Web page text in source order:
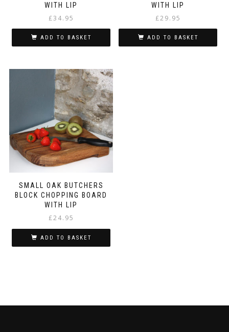
WITH LIP
£34.95
ADD TO BASKET
WITH LIP
£29.95
ADD TO BASKET
SMALL OAK BUTCHERS
BLOCK CHOPPING BOARD
WITH LIP
£24.95
ADD TO BASKET